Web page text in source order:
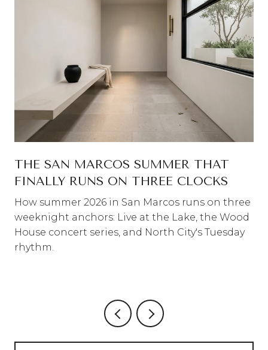
THE SAN MARCOS SUMMER THAT
FINALLY RUNS ON THREE CLOCKS
How summer 2026 in San Marcos runs on three
weeknight anchors: Live at the Lake, the Wood
House concert series, and North City's Tuesday
rhythm.